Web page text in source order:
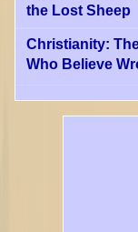
the Lost Sheep
Christianity:
Who Believe